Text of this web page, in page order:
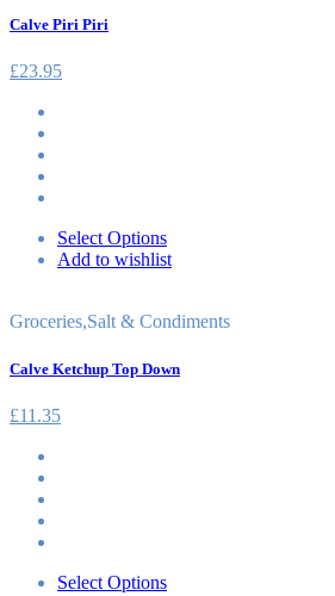
Calve Piri Piri
£23.95
Select Options
Add to wishlist
Groceries,Salt & Condiments
Calve Ketchup Top Down
£11.35
Select Options